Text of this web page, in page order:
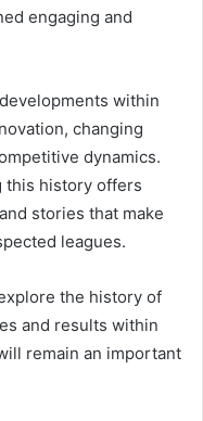
engaging and
within
changing
dynamics.
this history offers
stories that make
leagues.
the history of
and results within
remain an important